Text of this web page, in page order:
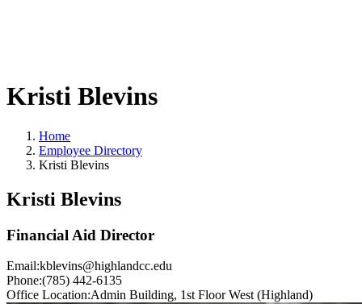
Kristi Blevins
Home
Employee Directory
Kristi Blevins
Kristi Blevins
Financial Aid Director
Email:kblevins@highlandcc.edu
Phone:(785) 442-6135
Office Location:Admin Building, 1st Floor West (Highland)